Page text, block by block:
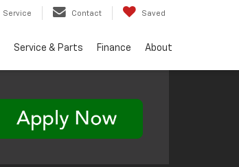
Service Contact Saved
Service & Parts Finance About